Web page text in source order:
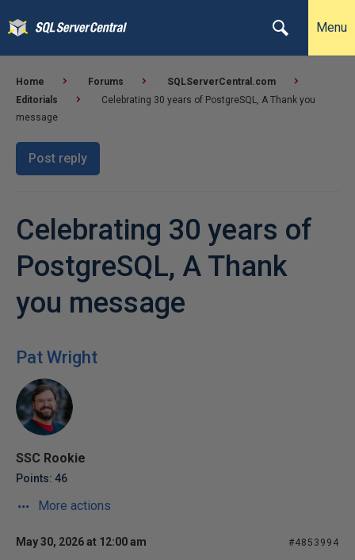
Menu
Home Forums
SQLServerCentral.com
Editorials
Celebrating 30 years of PostgreSQL, A Thank you
message
Post reply
Celebrating 30 years of
PostgreSQL, A Thank
you message
Pat Wright
SSC Rookie
Points: 46
More actions
May 30, 2026 at 12:00 am #4853994